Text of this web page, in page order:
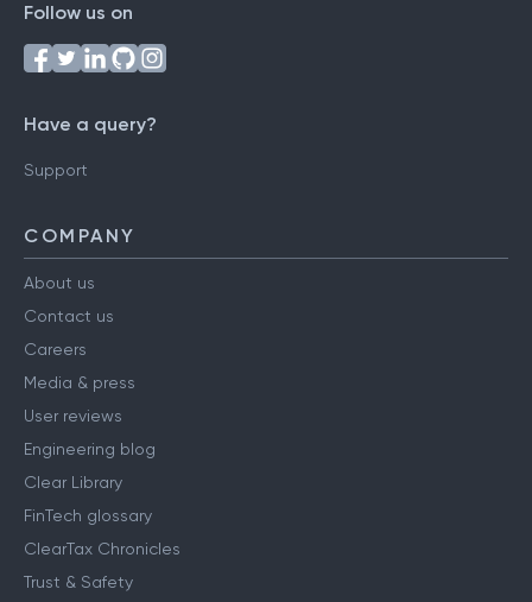
Follow us on
Have a query?
Support
COMPANY
About us
Contact us
Careers
Media & press
User reviews
Engineering blog
Clear Library
FinTech glossary
ClearTax Chronicles
Trust & Safety